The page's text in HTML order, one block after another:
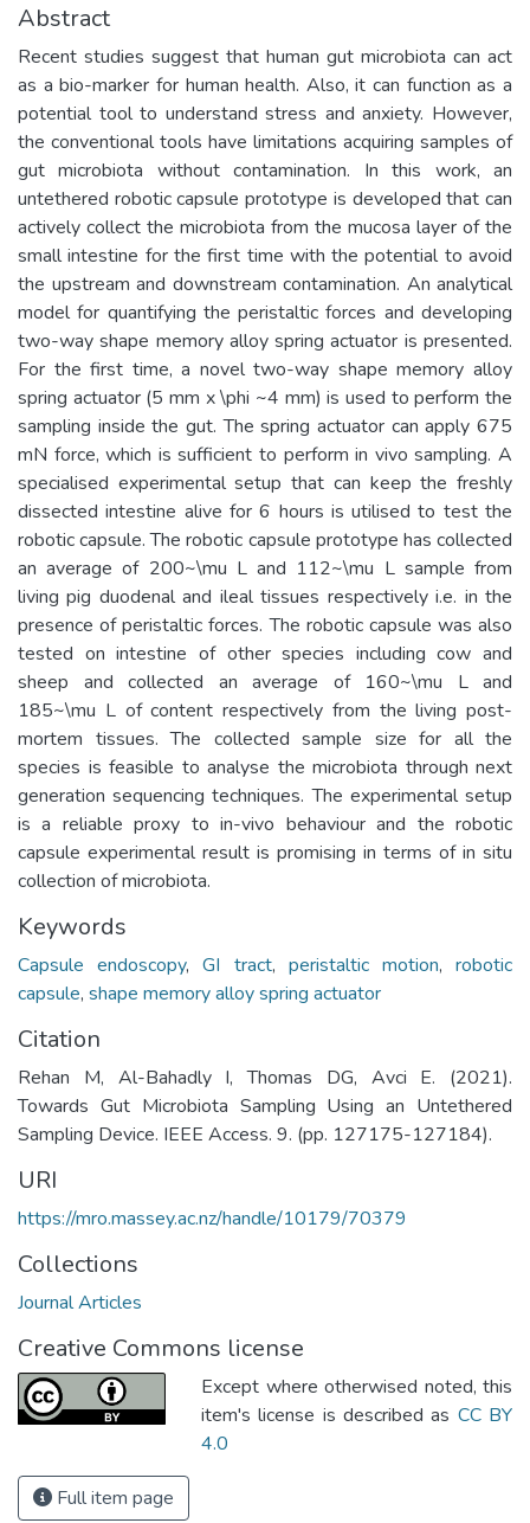
Abstract
Recent studies suggest that human gut microbiota can act
as a bio-marker for human health. Also, it can function as a
potential tool to understand stress and anxiety. However,
the conventional tools have limitations acquiring samples of
gut microbiota without contamination. In this work, an
untethered robotic capsule prototype is developed that can
actively collect the microbiota from the mucosa layer of the
small intestine for the first time with the potential to avoid
the upstream and downstream contamination. An analytical
model for quantifying the peristaltic forces and developing
two-way shape memory alloy spring actuator is presented.
For the first time, a novel two-way shape memory alloy
spring actuator (5 mm x \phi ~4 mm) is used to perform the
sampling inside the gut. The spring actuator can apply 675
mN force, which is sufficient to perform in vivo sampling. A
specialised experimental setup that can keep the freshly
dissected intestine alive for 6 hours is utilised to test the
robotic capsule. The robotic capsule prototype has collected
an average of 200~\mu L and 112~\mu L sample from
living pig duodenal and ileal tissues respectively i.e. in the
presence of peristaltic forces. The robotic capsule was also
tested on intestine of other species including cow and
sheep and collected an average of 160~\mu L and
185~\mu L of content respectively from the living post-
mortem tissues. The collected sample size for all the
species is feasible to analyse the microbiota through next
generation sequencing techniques. The experimental setup
is a reliable proxy to in-vivo behaviour and the robotic
capsule experimental result is promising in terms of in situ
collection of microbiota.
Keywords
Capsule endoscopy,GI tract, peristaltic motion,robotic
capsule, shape memory alloy spring actuator
Citation
Rehan M, Al-Bahadly I, Thomas DG, Avci E. (2021).
Towards Gut Microbiota Sampling Using an Untethered
Sampling Device. IEEE Access. 9. (pp. 127175-127184).
URI
https://mro.massey.ac.nz/handle/10179/70379
Collections
Journal Articles
Creative Commons license
Except where otherwised noted, this
item's license is described as CC BY
4.0
Full item page